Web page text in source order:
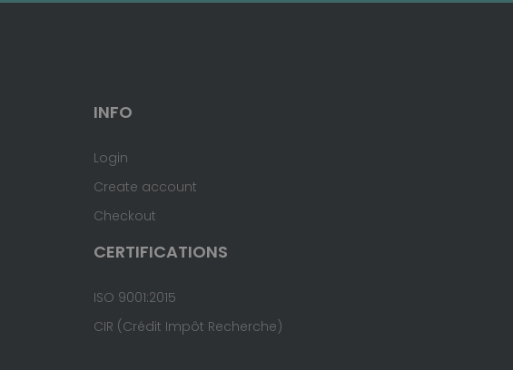
INFO
Login
Create account
Checkout
CERTIFICATIONS
ISO 9001:2015
CIR (Crédit Impôt Recherche)